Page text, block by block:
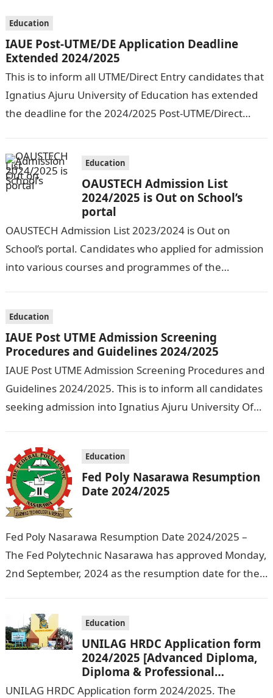
Education
IAUE Post-UTME/DE Application Deadline
Extended 2024/2025
This is to inform all UTME/Direct Entry candidates that
Ignatius Ajuru University of Education has extended
the deadline for the 2024/2025 Post-UTME/Direct
Education
OAUSTECH Admission List
2024/2025 is Out on School’s
portal
OAUSTECH Admission List 2023/2024 is Out on
School’s portal. Candidates who applied for admission
into various courses and programmes of the
Education
IAUE Post UTME Admission Screening
Procedures and Guidelines 2024/2025
IAUE Post UTME Admission Screening Procedures and
Guidelines 2024/2025. This is to inform all candidates
seeking admission into Ignatius Ajuru University Of
Education
Fed Poly Nasarawa Resumption
Date 2024/2025
Fed Poly Nasarawa Resumption Date 2024/2025 –
The Fed Polytechnic Nasarawa has approved Monday,
2nd September, 2024 as the resumption date for the
Education
UNILAG HRDC Application form
2024/2025 [Advanced Diploma,
Diploma & Professional
Certificate courses]
UNILAG HRDC Application form 2024/2025. The